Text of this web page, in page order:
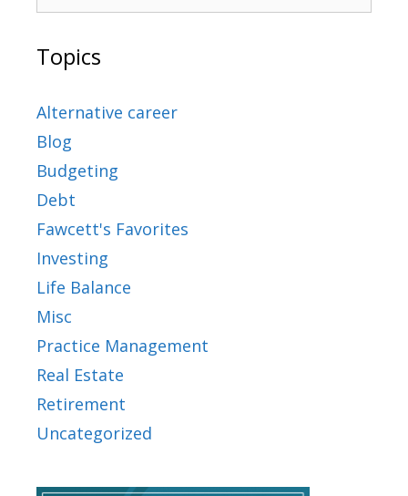
Topics
Alternative career
Blog
Budgeting
Debt
Fawcett's Favorites
Investing
Life Balance
Misc
Practice Management
Real Estate
Retirement
Uncategorized